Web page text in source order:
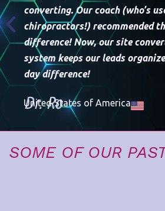
converting. Our coach (who’s
chiropractors!) recommended
difference! Now, our site
system keeps our leads
day difference!
Dr. Ro
United States of America
SOME OF OUR